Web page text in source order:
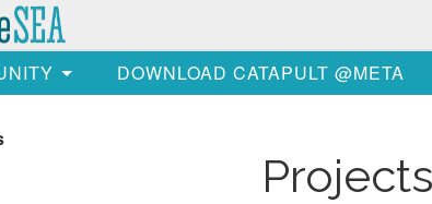
DOWNLOAD CATAPULT @META